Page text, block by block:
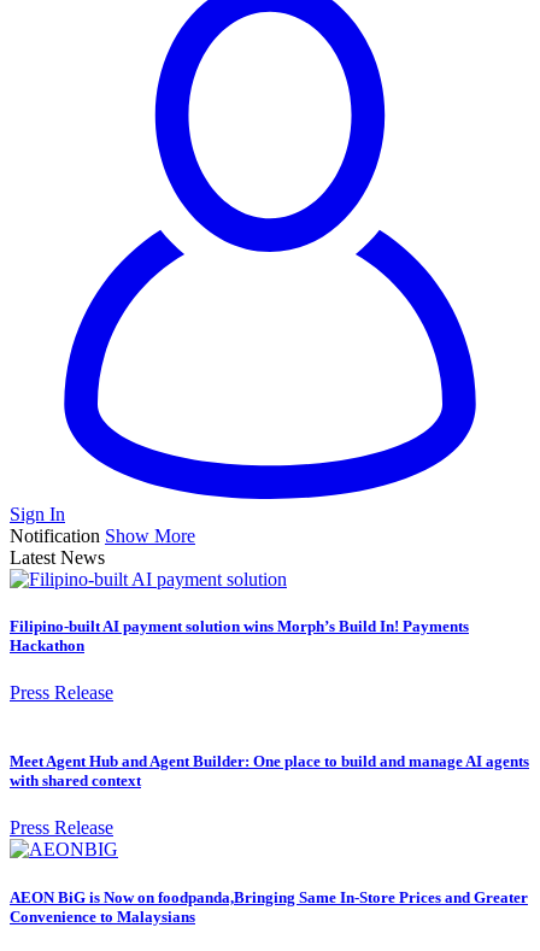
Sign In
Notification Show More
Latest News
Filipino-built AI payment solution wins Morph’s Build In! Payments
Hackathon
Press Release
Meet Agent Hub and Agent Builder: One place to build and manage AI agents
with shared context
Press Release
AEON BiG is Now on foodpanda,Bringing Same In-Store Prices and Greater
Convenience to Malaysians